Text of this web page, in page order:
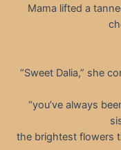
Mama lifted a
“Sweet Dalia,” she
“you’ve always
the brightest flowers